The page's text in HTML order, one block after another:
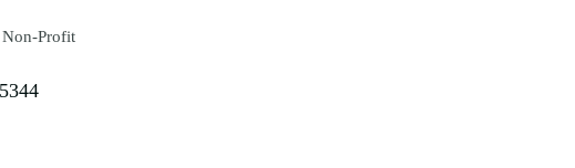
Non-Profit